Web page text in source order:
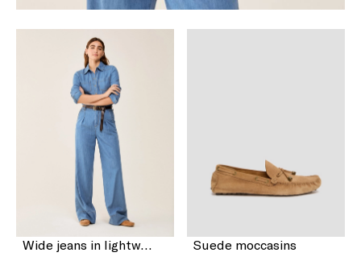
Suede moccasins